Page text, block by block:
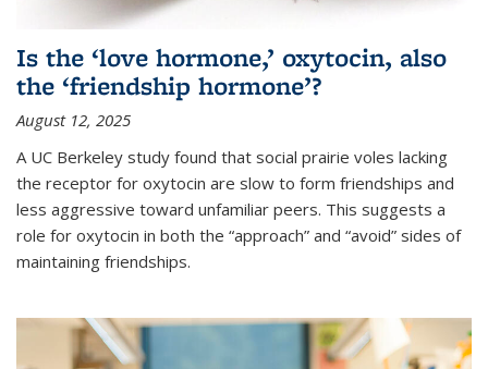
Is the ‘love hormone,’ oxytocin, also
the ‘friendship hormone’?
August 12, 2025
A UC Berkeley study found that social prairie voles lacking
the receptor for oxytocin are slow to form friendships and
less aggressive toward unfamiliar peers. This suggests a
role for oxytocin in both the “approach” and “avoid” sides of
maintaining friendships.